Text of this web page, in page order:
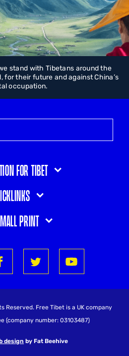
stand with Tibetans around the
for their future and against China’s
occupation.
for Tibet
print
Reserved. Free Tibet is a UK company
(company number: 03103487)
design by Fat Beehive